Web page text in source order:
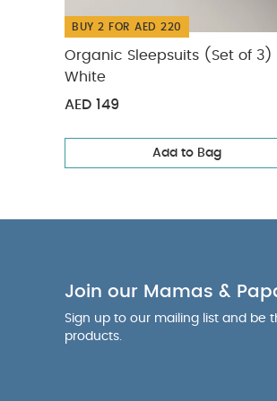
BUY 2 FOR AED 220
Organic Sleepsuits (Set of 3)
White
AED 149
Add to Bag
Join our Mamas &
Sign up to our mailing list and be
products.